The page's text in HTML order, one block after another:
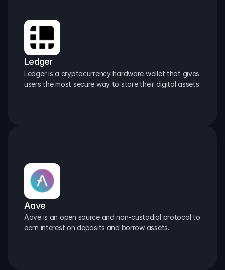
Ledger
Ledger is a cryptocurrency hardware wallet that gives
users the most secure way to store their digital assets.
Aave
Aave is an open source and non-custodial protocol to
earn interest on deposits and borrow assets.